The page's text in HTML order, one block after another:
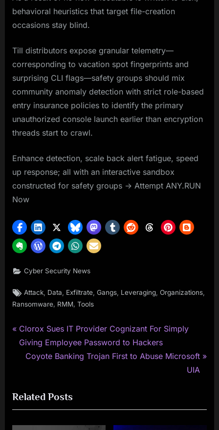
behavioral heuristics that target file-creation
occasions stay blind.
Till distributors expose granular telemetry—
corresponding to vacation spot fingerprints and
surprising CLI flags—safety groups should mix
community anomaly detection with strict role-based
entry insurance policies to identify the primary
unauthorized console launch earlier than encryption
threads start to crawl.
Enhance detection, scale back alert fatigue, speed
up response; all with an interactive sandbox
constructed for safety groups -> Attempt ANY.RUN
Now
Cyber Security News
Tags:
Attack Data Exfiltrate ,Gangs Leveraging ,Organizations
Ransomware, RMM, Tools
Post
navigation
P
r
o
u
s
Clorox Sues IT Provider Cognizant For Simply
Giving Employee Password to Hackers
N
t
P
o
Coyote Banking Trojan First to Abuse Microsoft
UIA
Related Posts